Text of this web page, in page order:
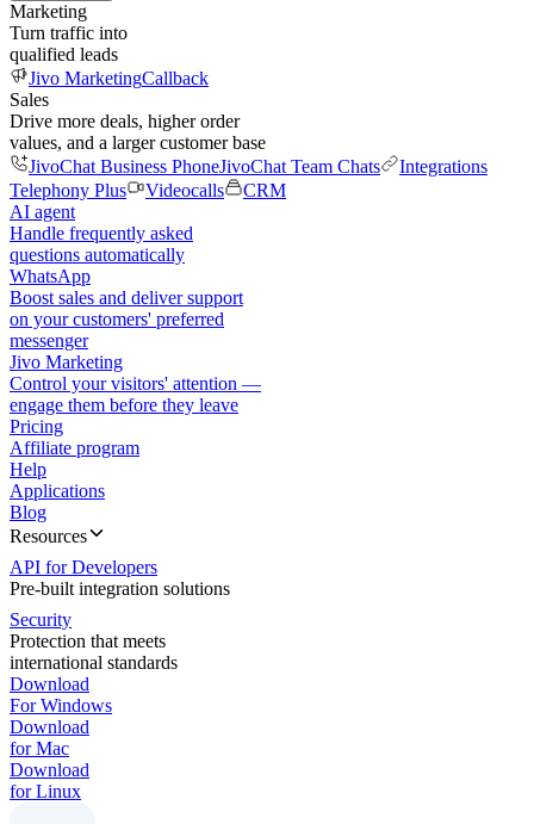
Marketing
Turn traffic into
qualified leads
Jivo MarketingCallback
Sales
Drive more deals, higher order
values, and a larger customer base
JivoChat Business PhoneJivoChat Team Chats
Integrations
Telephony Plus
Videocalls
CRM
AI agent
Handle frequently asked
questions automatically
WhatsApp
Boost sales and deliver support
on your customers' preferred
messenger
Jivo Marketing
Control your visitors' attention —
engage them before they leave
Pricing
Affiliate program
Help
Applications
Blog
Resources
API for Developers
Pre-built integration solutions
Security
Protection that meets
international standards
Download
For Windows
Download
for Mac
Download
for Linux